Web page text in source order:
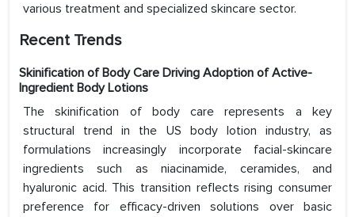
various treatment and specialized skincare sector.
Recent Trends
Skinification of Body Care Driving Adoption of Active-
Ingredient Body Lotions
The skinification of body care represents a key
structural trend in the US body lotion industry, as
formulations increasingly incorporate facial-skincare
ingredients such as niacinamide, ceramides, and
hyaluronic acid. This transition reflects rising consumer
preference for efficacy-driven solutions over basic